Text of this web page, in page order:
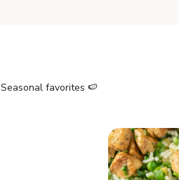
Seasonal favorites 🍉